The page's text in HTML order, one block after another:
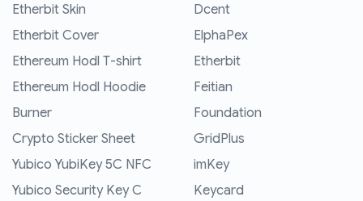
Etherbit Skin
Etherbit Cover
Ethereum Hodl T-shirt
Ethereum Hodl Hoodie
Burner
Crypto Sticker Sheet
Yubico YubiKey 5C NFC
Yubico Security Key C
Dcent
ElphaPex
Etherbit
Feitian
Foundation
GridPlus
imKey
Keycard